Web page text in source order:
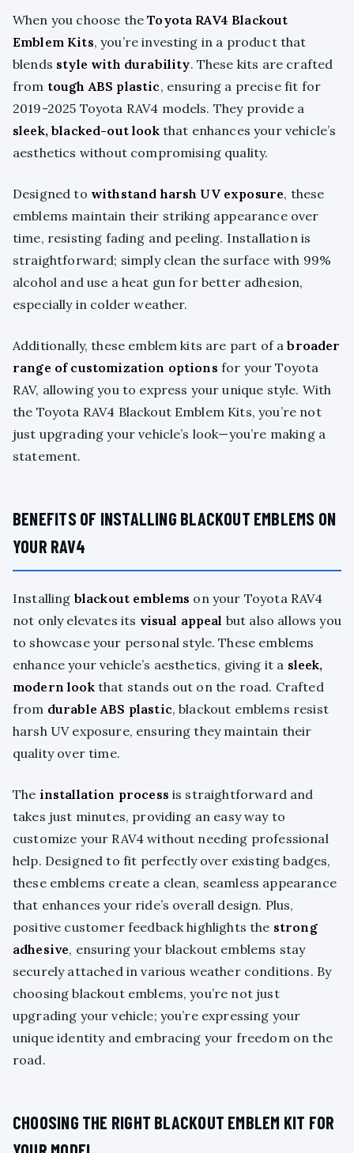
When you choose theToyota RAV4 Blackout
Emblem Kits, you’re investing in a product that
blends style with durability. These kits are crafted
from tough ABS plastic, ensuring a precise fit for
2019-2025 Toyota RAV4 models. They provide a
sleek, blacked-out lookthat enhances your vehicle’s
aesthetics without compromising quality.
Designed to withstand harsh UV exposure, these
emblems maintain their striking appearance over
time, resisting fading and peeling. Installation is
straightforward; simply clean the surface with 99%
alcohol and use a heat gun for better adhesion,
especially in colder weather.
Additionally, these emblem kits are part of abroader
range of customization options for your Toyota
RAV, allowing you to express your unique style. With
the Toyota RAV4 Blackout Emblem Kits, you’re not
just upgrading your vehicle’s look—you’re making a
statement.
BENEFITS OF INSTALLING BLACKOUT EMBLEMS ON
YOUR RAV4
Installing blackout emblems on your Toyota RAV4
not only elevates its visual appeal but also allows you
to showcase your personal style. These emblems
enhance your vehicle’s aesthetics, giving it a sleek,
modern lookthat stands out on the road. Crafted
from durable ABS plastic, blackout emblems resist
harsh UV exposure, ensuring they maintain their
quality over time.
The installation process is straightforward and
takes just minutes, providing an easy way to
customize your RAV4 without needing professional
help. Designed to fit perfectly over existing badges,
these emblems create a clean, seamless appearance
that enhances your ride’s overall design. Plus,
positive customer feedback highlights the strong
adhesive, ensuring your blackout emblems stay
securely attached in various weather conditions. By
choosing blackout emblems, you’re not just
upgrading your vehicle; you’re expressing your
unique identity and embracing your freedom on the
road.
CHOOSING THE RIGHT BLACKOUT EMBLEM KIT FOR